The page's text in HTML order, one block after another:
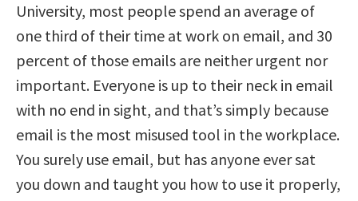
University, most people spend an average of
one third of their time at work on email, and 30
percent of those emails are neither urgent nor
important. Everyone is up to their neck in email
with no end in sight, and that’s simply because
email is the most misused tool in the workplace.
You surely use email, but has anyone ever sat
you down and taught you how to use it properly,